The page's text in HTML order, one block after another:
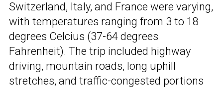
Switzerland, Italy, and France were varying,
with temperatures ranging from 3 to 18
degrees Celcius (37-64 degrees
Fahrenheit). The trip included highway
driving, mountain roads, long uphill
stretches, and traffic-congested portions